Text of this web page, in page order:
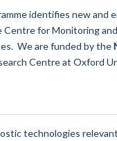
identifies new
Centre for Monitoring
We are funded by the
Centre at Oxford
technologies